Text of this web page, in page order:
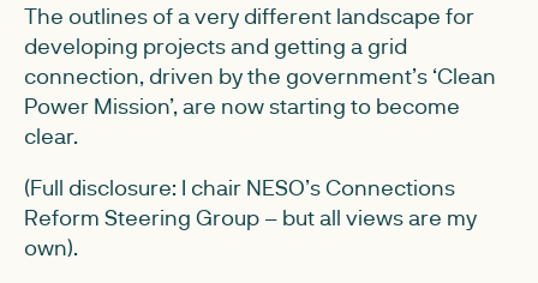
The outlines of a very different landscape for
developing projects and getting a grid
connection, driven by the government’s ‘Clean
Power Mission’, are now starting to become
clear.
(Full disclosure: I chair NESO’s Connections
Reform Steering Group – but all views are my
own).